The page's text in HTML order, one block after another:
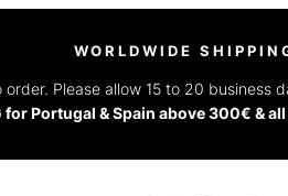
WORLDWIDE
Please allow 15 to 20 business
for Portugal & Spain above 300€ &